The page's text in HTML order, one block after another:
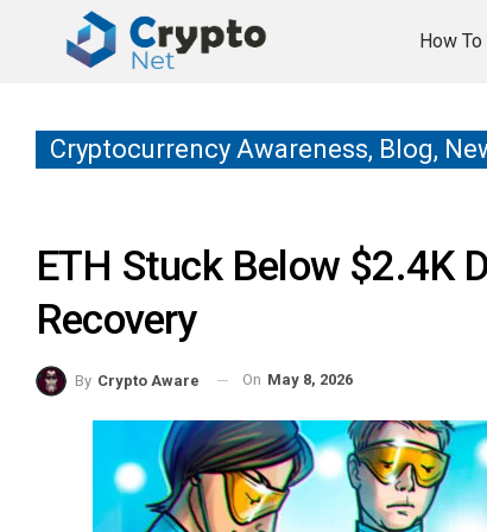
How
Cryptocurrency Awareness, Blog,
ETH Stuck Below $2.4K
Recovery
By Crypto Aware On May 8, 2026